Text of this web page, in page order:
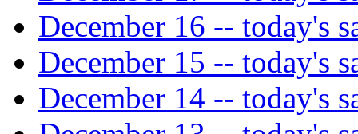
December 16 -- today's
December 15 -- today's
December 14 -- today's